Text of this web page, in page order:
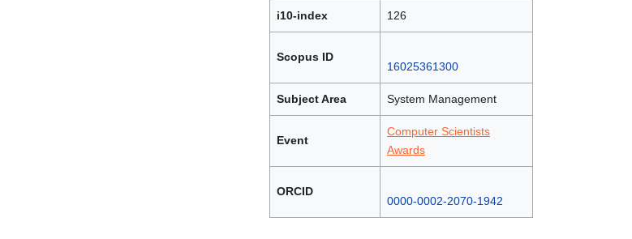
i10-index 126
Scopus ID
16025361300
Subject Area System Management
Event
Computer Scientists
Awards
ORCID
0000-0002-2070-1942